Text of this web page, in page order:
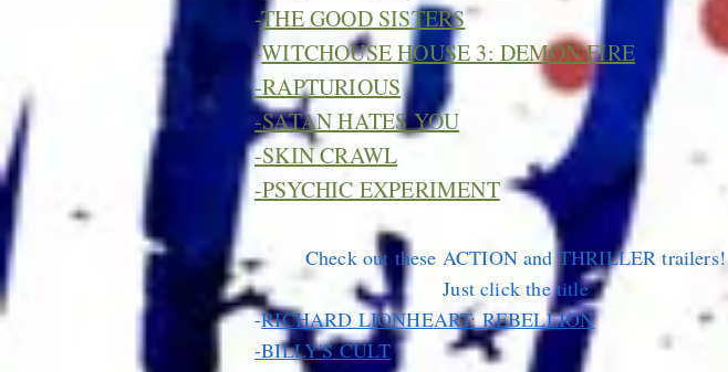
-THE GOOD SISTERS
-WITCHOUSE HOUSE 3: DEMON FIRE
-RAPTURIOUS
-SATAN HATES YOU
-SKIN CRAWL
-PSYCHIC EXPERIMENT
Check out these ACTION and THRILLER trailers!
Just click the title
-RICHARD LIONHEART: REBELLION
-BILLY'S CULT